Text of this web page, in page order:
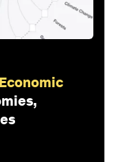
Economic